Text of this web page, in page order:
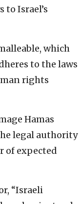
Israel’s
which
to the laws
rights
Hamas
legal authority
of expected
“Israeli